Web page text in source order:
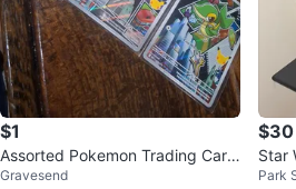
$1
Assorted Pokemon Trading Card
s
Gravesend
$30
Star
ces
Park